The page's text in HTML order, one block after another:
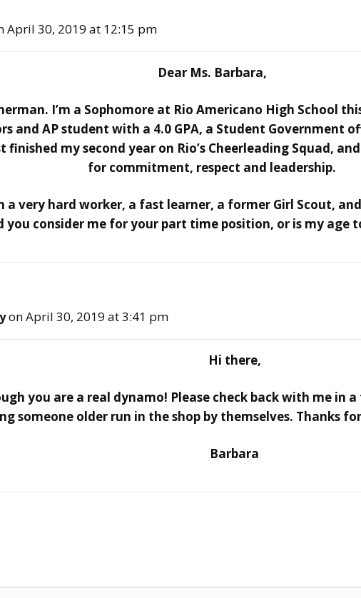
April 30, 2019 at 12:15 pm
Dear Ms. Barbara,
I’m a Sophomore at Rio Americano High School
and AP student with a 4.0 GPA, a Student Government
finished my second year on Rio’s Cheerleading Squad,
for commitment, respect and leadership.
a very hard worker, a fast learner, a former Girl Scout,
you consider me for your part time position, or is my age
on April 30, 2019 at 3:41 pm
Hi there,
you are a real dynamo! Please check back with me in
someone older run in the shop by themselves. Thanks
Barbara